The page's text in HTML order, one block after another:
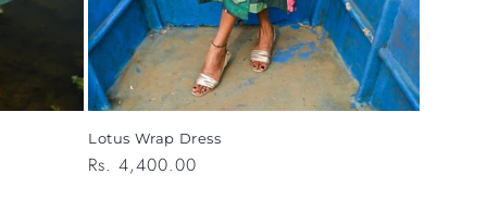
Lotus Wrap Dress
Regular
Rs. 4,400.00